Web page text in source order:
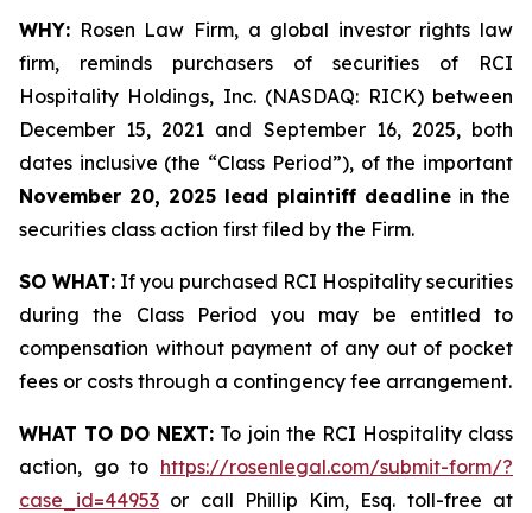
WHY: Rosen Law Firm, a global investor rights law
firm, reminds purchasers of securities of RCI
Hospitality Holdings, Inc. (NASDAQ: RICK) between
December 15, 2021 and September 16, 2025, both
dates inclusive (the “Class Period”), of the important
November 20, 2025 lead plaintiff deadline in the
securities class action first filed by the Firm.
SO WHAT: If you purchased RCI Hospitality securities
during the Class Period you may be entitled to
compensation without payment of any out of pocket
fees or costs through a contingency fee arrangement.
WHAT TO DO NEXT: To join the RCI Hospitality class
action, go to https://rosenlegal.com/submit-form/?
case_id=44953 or call Phillip Kim, Esq. toll-free at